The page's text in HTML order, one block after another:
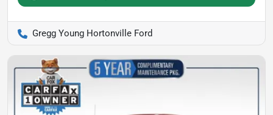
Gregg Young Hortonville Ford